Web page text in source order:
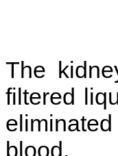
The
filtered
blood.